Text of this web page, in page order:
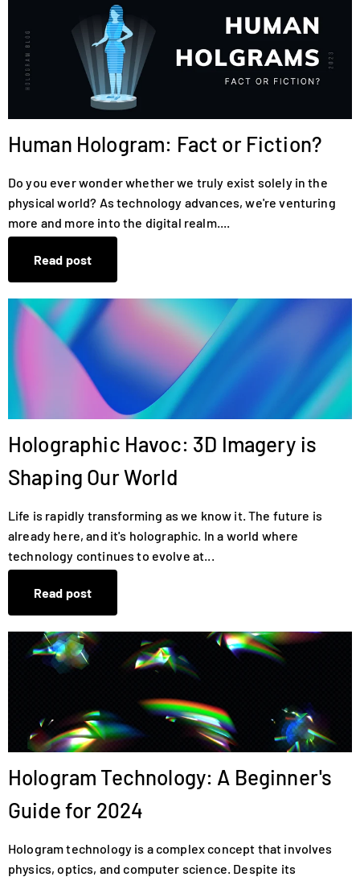
Human Hologram: Fact or Fiction?
Do you ever wonder whether we truly exist solely in the
physical world? As technology advances, we're venturing
more and more into the digital realm....
Read post
Holographic Havoc: 3D Imagery is
Shaping Our World
Life is rapidly transforming as we know it. The future is
already here, and it's holographic. In a world where
technology continues to evolve at...
Read post
Hologram Technology: A Beginner's
Guide for 2024
Hologram technology is a complex concept that involves
physics, optics, and computer science. Despite its